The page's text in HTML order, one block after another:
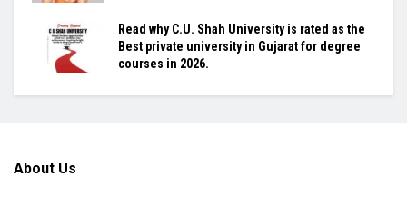
Read why C.U. Shah University is rated as the
Best private university in Gujarat for degree
courses in 2026.
About Us